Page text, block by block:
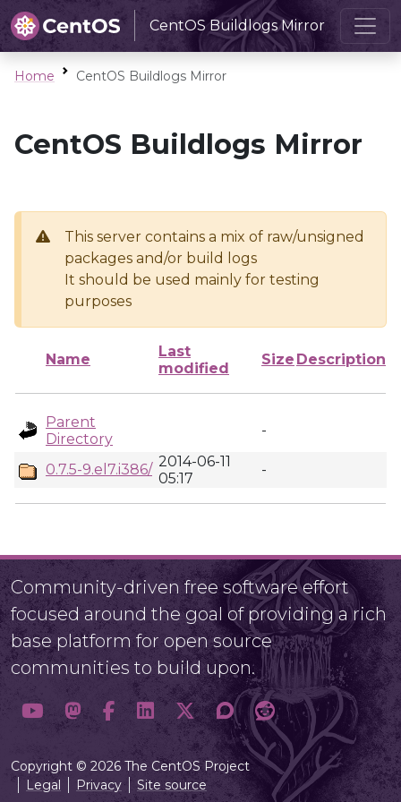
CentOS Buildlogs Mirror
Home CentOS Buildlogs Mirror
CentOS Buildlogs Mirror
This server contains a mix of raw/unsigned
packages and/or build logs
It should be used mainly for testing
purposes
Name
Last
modified
Size Description
Parent
Directory
-
0.7.5-9.el7.i386/ 2014-06-11
05:17
-
Community-driven free software effort
focused around the goal of providing a rich
base platform for open source
communities to build upon.
Copyright © 2026 The CentOS Project
Legal
Privacy Site source